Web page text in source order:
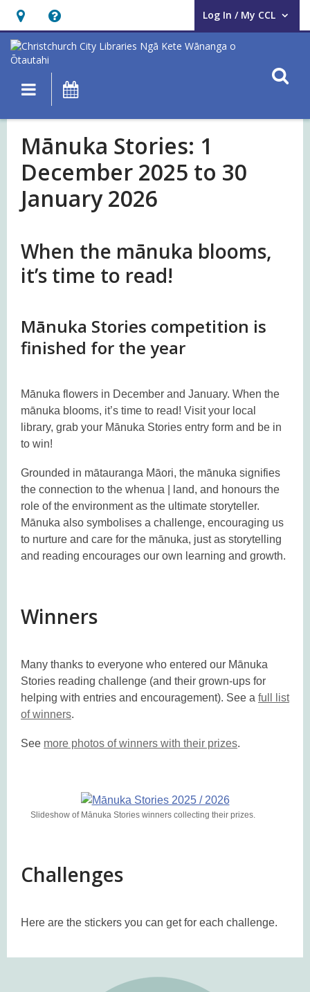
Hours
&
Location,
opens
Help,
opens
an
overlay
Log In / My CCL
User Log In / My CCL.
Main navigation
Mānuka
Stories
Mānuka Stories: 1
December 2025 to 30
January 2026
When the mānuka blooms,
it’s time to read!
Mānuka Stories competition is
finished for the year
Mānuka flowers in December and January. When the
mānuka blooms, it’s time to read! Visit your local
library, grab your Mānuka Stories entry form and be in
to win!
Grounded in mātauranga Māori, the mānuka signifies
the connection to the whenua | land, and honours the
role of the environment as the ultimate storyteller.
Mānuka also symbolises a challenge, encouraging us
to nurture and care for the mānuka, just as storytelling
and reading encourages our own learning and growth.
Winners
Many thanks to everyone who entered our Mānuka
Stories reading challenge (and their grown-ups for
helping with entries and encouragement). See a full list
of winners.
See more photos of winners with their prizes.
Slideshow of Mānuka Stories winners collecting their prizes.
Challenges
Here are the stickers you can get for each challenge.